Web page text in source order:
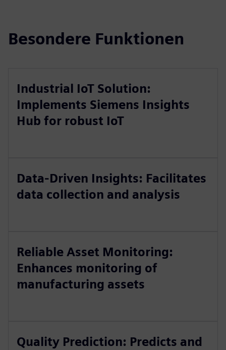
Besondere Funktionen
Industrial IoT Solution:
Implements Siemens Insights
Hub for robust IoT
Data-Driven Insights: Facilitates
data collection and analysis
Reliable Asset Monitoring:
Enhances monitoring of
manufacturing assets
Quality Prediction: Predicts and